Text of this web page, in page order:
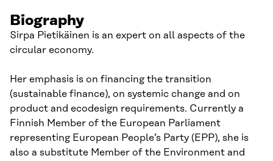
Biography
Sirpa Pietikäinen is an expert on all aspects of the
circular economy.
Her emphasis is on financing the transition
(sustainable finance), on systemic change and on
product and ecodesign requirements. Currently a
Finnish Member of the European Parliament
representing European People’s Party (EPP), she is
also a substitute Member of the Environment and